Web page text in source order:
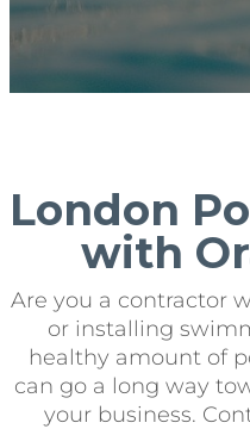
London
with
Are you a contractor
or installing
healthy amount of
can go a long way
your business.